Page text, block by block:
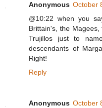
Anonymous October
@10:22 when you
Brittain's, the
Trujillos just to
descendants of
Right!
Reply
Anonymous October